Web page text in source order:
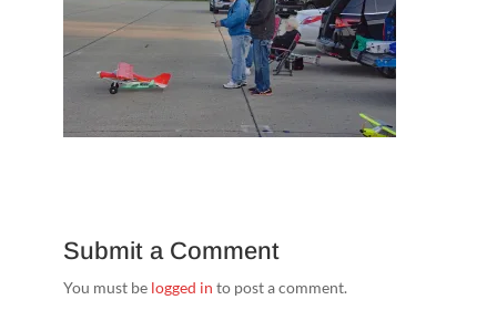
Submit a Comment
You must be logged in to post a comment.